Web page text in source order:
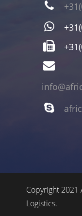
Copyright 2021
Logistics.